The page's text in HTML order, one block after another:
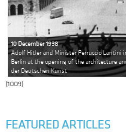
10 December 1938
Adolf Hitler and Minister Ferruccio Lantini
Berlin at the opening of the architecture
der Deutschen Kunst
(1009)
FEATURED ARTICLES